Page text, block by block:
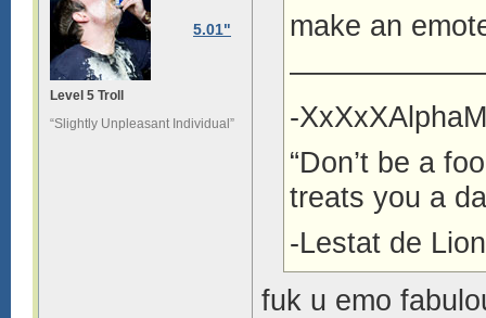
5.01"
Level 5 Troll
“Slightly Unpleasant Individual”
make an
-
“Don’t be a
treats you a
-Lestat de
fuk u emo